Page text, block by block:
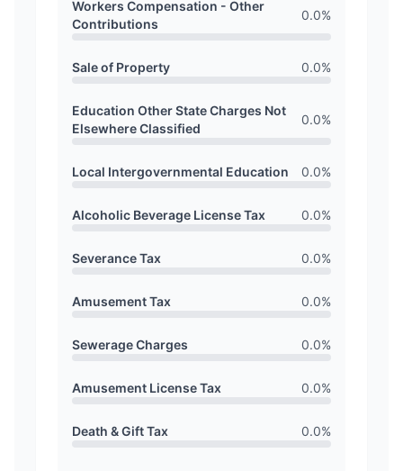
Workers Compensation - Other
Contributions
0.0%
Sale of Property 0.0%
Education Other State Charges Not
Elsewhere Classified
0.0%
Local Intergovernmental Education 0.0%
Alcoholic Beverage License Tax 0.0%
Severance Tax 0.0%
Amusement Tax 0.0%
Sewerage Charges 0.0%
Amusement License Tax 0.0%
Death & Gift Tax 0.0%